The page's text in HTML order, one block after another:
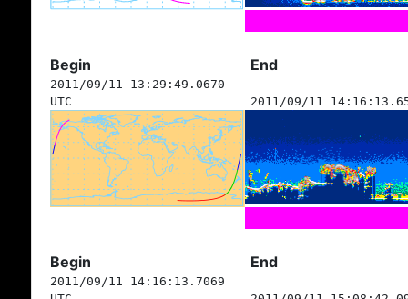
Begin End
2011/09/11 13:29:49.0670
UTC
2011/09/11
Begin End
2011/09/11 14:16:13.7069